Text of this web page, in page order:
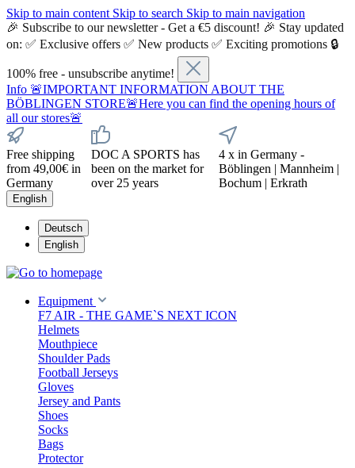
Skip to main content Skip to search Skip to main navigation
🎉 Subscribe to our newsletter - Get a €5 discount! 🎉 Stay updated
on: ✅ Exclusive offers ✅ New products ✅ Exciting promotions 🔒
100% free - unsubscribe anytime!
Info 🚨IMPORTANT INFORMATION ABOUT THE
BÖBLINGEN STORE🚨Here you can find the opening hours of
all our stores🚨
Free shipping
from 49,00€ in
Germany
DOC A SPORTS has
been on the market for
over 25 years
4 x in Germany -
Böblingen | Mannheim |
Bochum | Erkrath
English
Deutsch
English
Equipment
F7 AIR - THE GAME`S NEXT ICON
Helmets
Mouthpiece
Shoulder Pads
Football Jerseys
Gloves
Jersey and Pants
Shoes
Socks
Bags
Protector